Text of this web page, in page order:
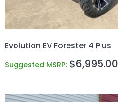
Evolution EV Forester 4 Plus
Suggested MSRP: $6,995.00